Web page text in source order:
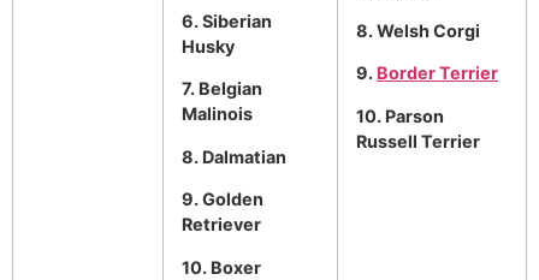
6. Siberian
Husky
7. Belgian
Malinois
8. Dalmatian
9. Golden
Retriever
10. Boxer
8. Welsh Corgi
9. Border Terrier
10. Parson
Russell Terrier